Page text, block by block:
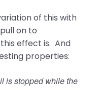
of this with
on to
effect is. And
properties:
is stopped while the